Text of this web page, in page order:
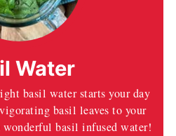
Water
basil water starts your day
basil leaves to your
basil infused water!